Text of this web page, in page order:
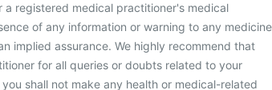
registered medical practitioner's medical
of any information or warning to any medicine
implied assurance. We highly recommend that
for all queries or doubts related to your
shall not make any health or medical-related